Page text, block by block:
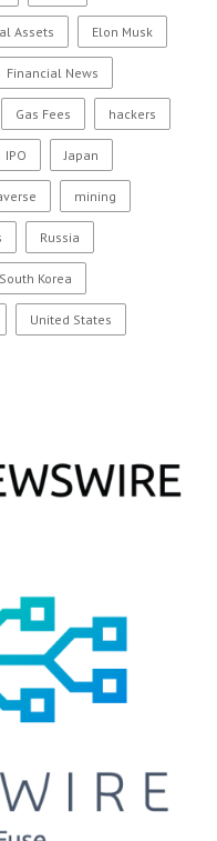
Assets Elon Musk
Financial News
Gas Fees hackers
IPO Japan
mining
Russia
South Korea
United States